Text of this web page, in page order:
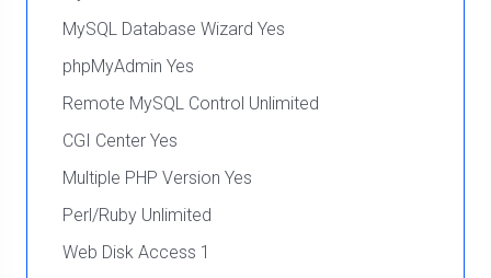
MySQL Database Wizard Yes
phpMyAdmin Yes
Remote MySQL Control Unlimited
CGI Center Yes
Multiple PHP Version Yes
Perl/Ruby Unlimited
Web Disk Access 1